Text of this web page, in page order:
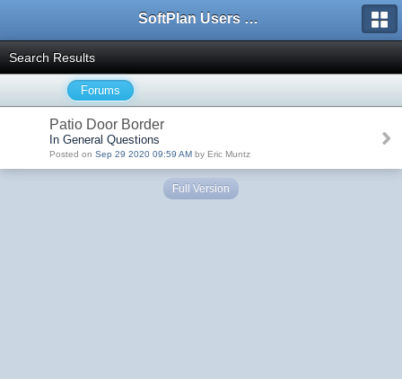
SoftPlan Users Forum
Search Results
Forums
Patio Door Border
In General Questions
Posted on Sep 29 2020 09:59 AM by Eric Muntz
Full Version